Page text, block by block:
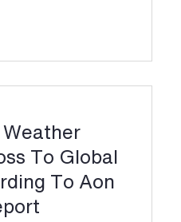
To Global
To Aon